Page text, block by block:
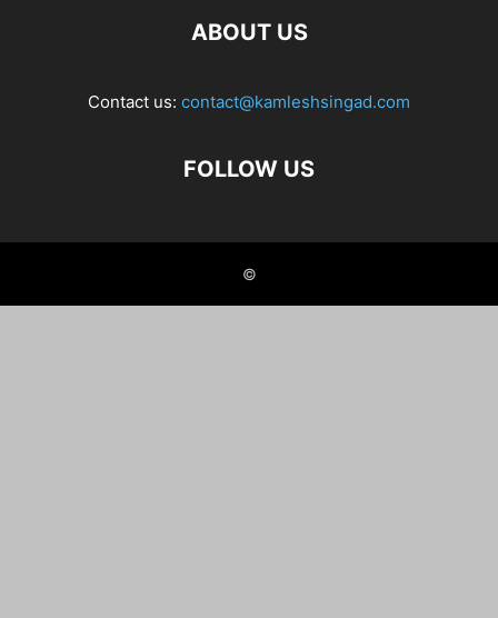
ABOUT US
Contact us: contact@kamleshsingad.com
FOLLOW US
©